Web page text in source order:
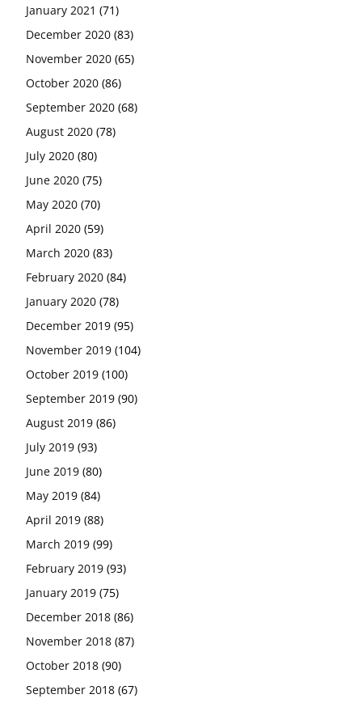
January 2021 (71)
December 2020 (83)
November 2020 (65)
October 2020 (86)
September 2020 (68)
August 2020 (78)
July 2020 (80)
June 2020 (75)
May 2020 (70)
April 2020 (59)
March 2020 (83)
February 2020 (84)
January 2020 (78)
December 2019 (95)
November 2019 (104)
October 2019 (100)
September 2019 (90)
August 2019 (86)
July 2019 (93)
June 2019 (80)
May 2019 (84)
April 2019 (88)
March 2019 (99)
February 2019 (93)
January 2019 (75)
December 2018 (86)
November 2018 (87)
October 2018 (90)
September 2018 (67)